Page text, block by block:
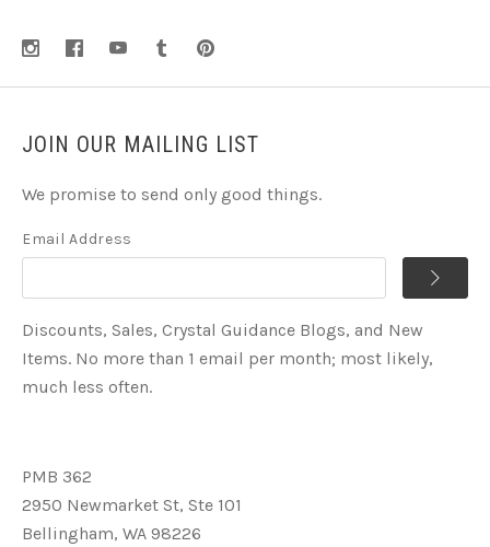
JOIN OUR MAILING LIST
We promise to send only good things.
Email Address
Discounts, Sales, Crystal Guidance Blogs, and New
Items. No more than 1 email per month; most likely,
much less often.
PMB 362
2950 Newmarket St, Ste 101
Bellingham, WA 98226